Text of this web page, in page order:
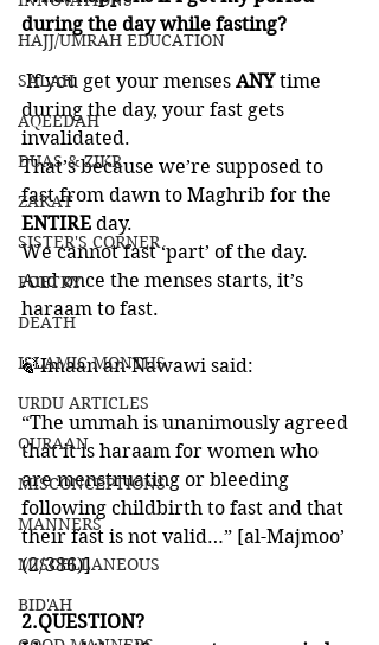
HAJJ/UMRAH EDUCATION
SALAH
AQEEDAH
DUAS & ZIKR
ZAKAT
SISTER'S CORNER
POETRY
DEATH
ISLAMIC MONTHS
URDU ARTICLES
QURAAN
MISCONCEPTIONS
MANNERS
MISCELLANEOUS
BID'AH
during the day while fasting?
If you get your menses ANY time
during the day, your fast gets
invalidated.
That’s because we’re supposed to
fast from dawn to Maghrib for the
ENTIRE day.
We cannot fast ‘part’ of the day.
And once the menses starts, it’s
haraam to fast.
🍃Imaan an-Nawawi said:
“The ummah is unanimously agreed
that it is haraam for women who
are menstruating or bleeding
following childbirth to fast and that
their fast is not valid…” [al-Majmoo’
(2/386)]
2.QUESTION?